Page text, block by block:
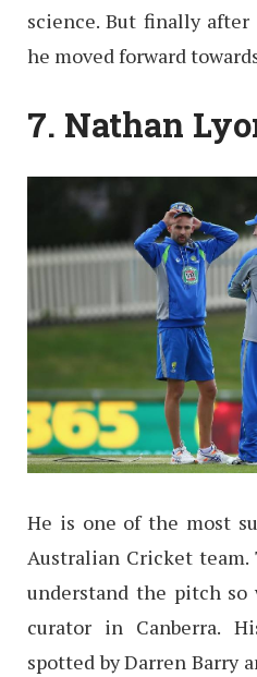
science. But finally
he moved forward
7. Nathan
He is one of the most
Australian Cricket team.
understand the pitch
curator in Canberra.
spotted by Darren Barry